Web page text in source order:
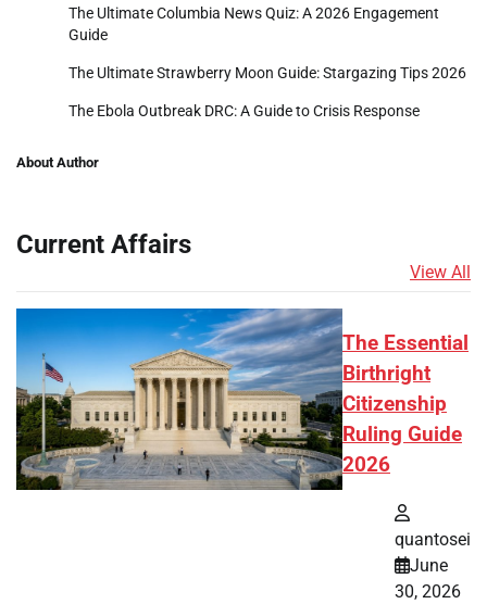
The Ultimate Columbia News Quiz: A 2026 Engagement
Guide
The Ultimate Strawberry Moon Guide: Stargazing Tips 2026
The Ebola Outbreak DRC: A Guide to Crisis Response
About Author
Current Affairs
View All
The Essential
Birthright
Citizenship
Ruling Guide
2026
quantosei
June
30, 2026